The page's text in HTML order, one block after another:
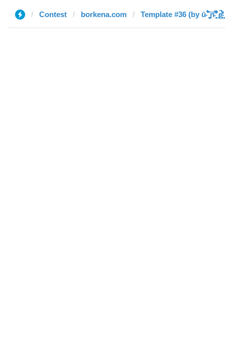
Contest borkena.com Template #36 (by ū̴ ̐̾͐́̍̚̚ ̜̤̯͙̪͠n̵̛͋ ̻̘̘̲̘̂̓̄̐̇̈́̄̚ ̢ḛ̴̛͍͍̻̎͊̃̓̉̍̉